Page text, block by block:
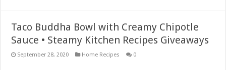
Taco Buddha Bowl with Creamy Chipotle
Sauce • Steamy Kitchen Recipes Giveaways
September 28, 2020 Home Recipes 0